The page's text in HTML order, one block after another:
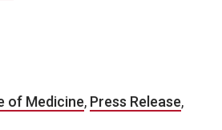
of Medicine, Press Release,